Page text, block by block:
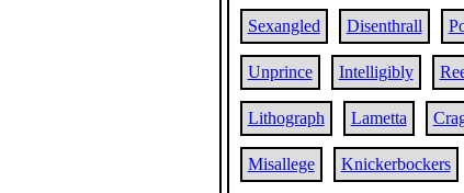
Sexangled Disenthrall
Unprince Intelligibly
Lithograph Lametta
Misallege Knickerbockers